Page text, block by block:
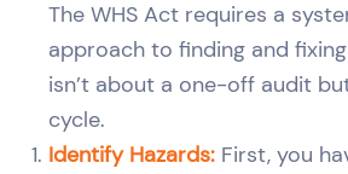
The WHS Act requires a
approach to finding and
isn’t about a one-off audit
cycle.
Identify Hazards: First, you